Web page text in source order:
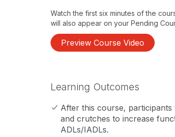
Watch the first six minutes of the
will also appear on your Pending
Preview Course Video
Learning Outcomes
After this course,
and crutches to increase
ADLs/IADLs.